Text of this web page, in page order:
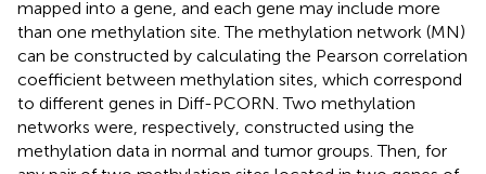
mapped into a gene, and each gene may include more
than one methylation site. The methylation network (MN)
can be constructed by calculating the Pearson correlation
coefficient between methylation sites, which correspond
to different genes in Diff-PCORN. Two methylation
networks were, respectively, constructed using the
methylation data in normal and tumor groups. Then, for